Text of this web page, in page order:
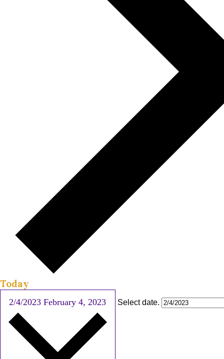
Today
2/4/2023February 4, 2023 Select date.